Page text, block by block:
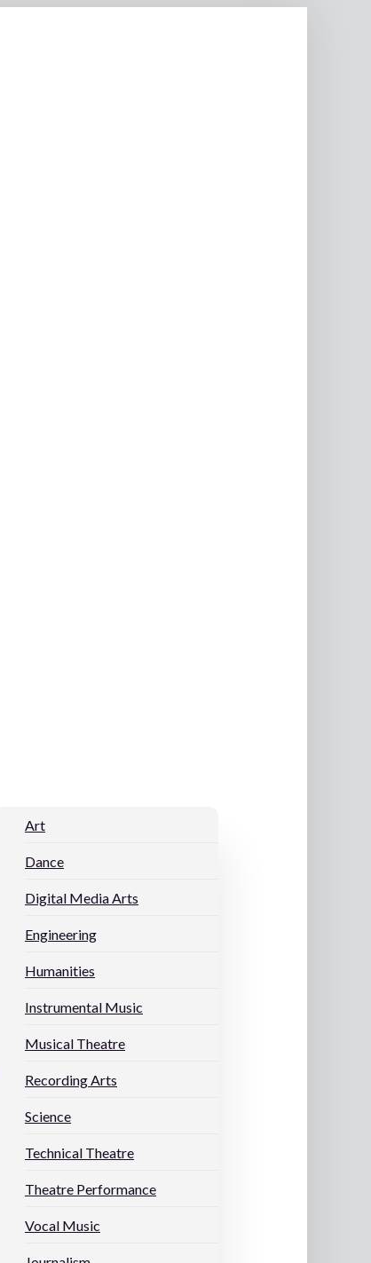
Art
Dance
Digital Media Arts
Engineering
Humanities
Instrumental Music
Musical Theatre
Recording Arts
Science
Technical Theatre
Theatre Performance
Vocal Music